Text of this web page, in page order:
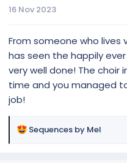
16 Nov 2023
From someone who
has seen the happily
very well done! The choir
time and you managed
job!
R
Sequences by Mel